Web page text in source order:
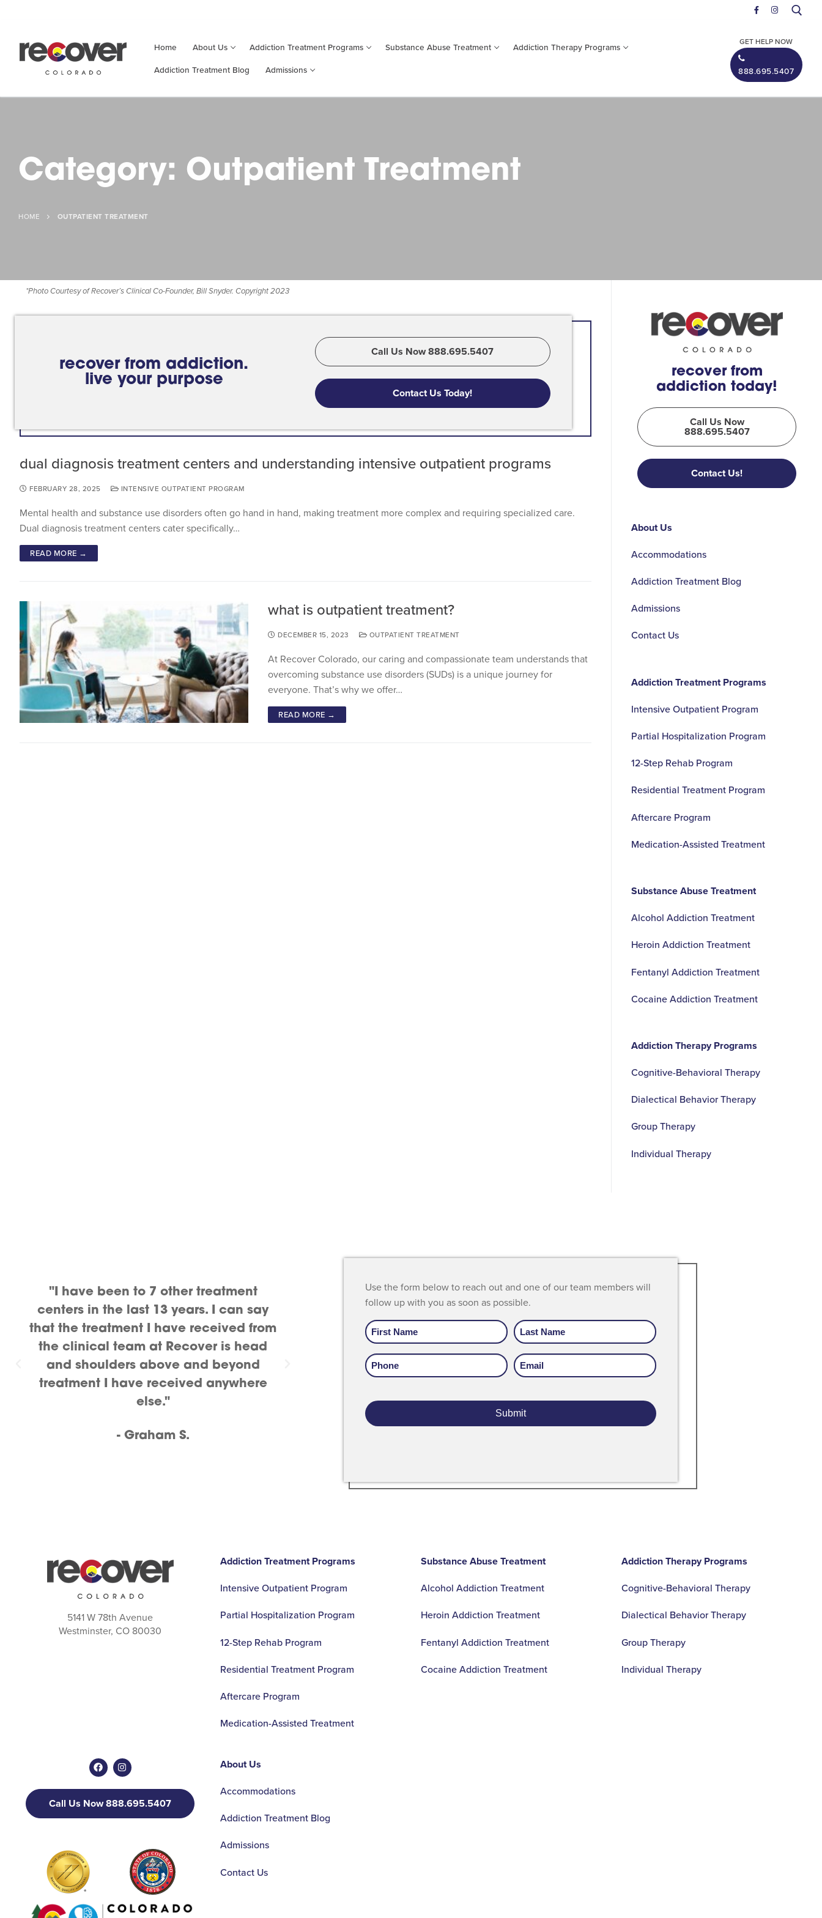
Home About Us Addiction Treatment Programs Substance Abuse Treatment Addiction Therapy Programs
Addiction Treatment Blog
Admissions
GET HELP NOW
888.695.5407
Category: Outpatient Treatment
HOME OUTPATIENT TREATMENT
*Photo Courtesy of Recover’s Clinical Co-Founder, Bill Snyder. Copyright 2023
recover from addiction.
live your purpose
Call Us Now 888.695.5407
Contact Us Today!
dual diagnosis treatment centers and understanding intensive outpatient programs
FEBRUARY 28, 2025 INTENSIVE OUTPATIENT PROGRAM
Mental health and substance use disorders often go hand in hand, making treatment more complex and requiring specialized care.
Dual diagnosis treatment centers cater specifically…
READ MORE →
what is outpatient treatment?
DECEMBER 15, 2023 OUTPATIENT TREATMENT
At Recover Colorado, our caring and compassionate team understands that
overcoming substance use disorders (SUDs) is a unique journey for
everyone. That’s why we offer…
READ MORE →
recover from
addiction today!
Call Us Now
888.695.5407
Contact Us!
About Us
Accommodations
Addiction Treatment Blog
Admissions
Contact Us
Addiction Treatment Programs
Intensive Outpatient Program
Partial Hospitalization Program
12-Step Rehab Program
Residential Treatment Program
Aftercare Program
Medication-Assisted Treatment
Substance Abuse Treatment
Alcohol Addiction Treatment
Heroin Addiction Treatment
Fentanyl Addiction Treatment
Cocaine Addiction Treatment
Addiction Therapy Programs
Cognitive-Behavioral Therapy
Dialectical Behavior Therapy
Group Therapy
Individual Therapy
"I have been to 7 other treatment
centers in the last 13 years. I can say
that the treatment I have received from
the clinical team at Recover is head
and shoulders above and beyond
treatment I have received anywhere
else."
- Graham S.
"I absolutely love Recover. If not for this
place I honestly think I would be using
today. This place saved my life I couldn't
be more grateful."
- Ranae T.
"I love the small intimacy of
client, but part of the family showing
that my life matters."
- A Recover Colorado Patient
Use the form below to reach out and one of our team members will
follow up with you as soon as possible.
Name
Phone
Email
Address
5141 W 78th Avenue
Westminster, CO 80030
Call Us Now 888.695.5407
Addiction Treatment Programs
Intensive Outpatient Program
Partial Hospitalization Program
12-Step Rehab Program
Residential Treatment Program
Aftercare Program
Medication-Assisted Treatment
About Us
Accommodations
Addiction Treatment Blog
Admissions
Contact Us
Substance Abuse Treatment
Alcohol Addiction Treatment
Heroin Addiction Treatment
Fentanyl Addiction Treatment
Cocaine Addiction Treatment
Addiction Therapy Programs
Cognitive-Behavioral Therapy
Dialectical Behavior Therapy
Group Therapy
Individual Therapy